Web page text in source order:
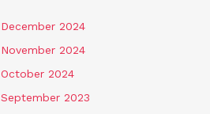
December 2024
November 2024
October 2024
September 2023